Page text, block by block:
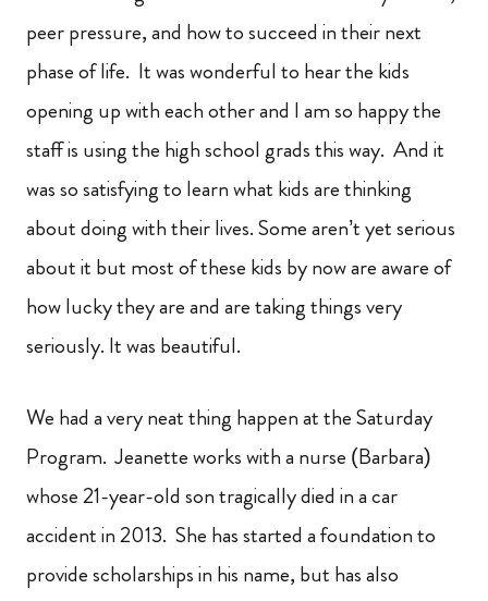
peer pressure, and how to succeed in their next
phase of life. It was wonderful to hear the kids
opening up with each other and I am so happy the
staff is using the high school grads this way. And it
was so satisfying to learn what kids are thinking
about doing with their lives. Some aren’t yet serious
about it but most of these kids by now are aware of
how lucky they are and are taking things very
seriously. It was beautiful.
We had a very neat thing happen at the Saturday
Program. Jeanette works with a nurse (Barbara)
whose 21-year-old son tragically died in a car
accident in 2013. She has started a foundation to
provide scholarships in his name, but has also